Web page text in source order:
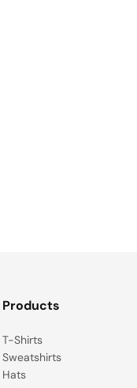
Products
T-Shirts
Sweatshirts
Hats